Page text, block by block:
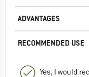
ADVANTAGES
RECOMMENDED USE
Yes, I would